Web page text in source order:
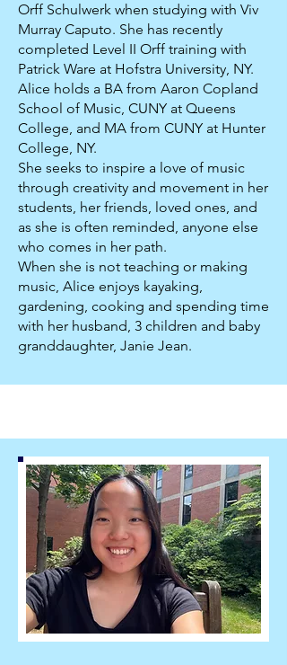
Orff Schulwerk when studying with Viv
Murray Caputo. She has recently
completed Level II Orff training with
Patrick Ware at Hofstra University, NY.
Alice holds a BA from Aaron Copland
School of Music, CUNY at Queens
College, and MA from CUNY at Hunter
College, NY.
She seeks to inspire a love of music
through creativity and movement in her
students, her friends, loved ones, and
as she is often reminded, anyone else
who comes in her path.
When she is not teaching or making
music, Alice enjoys kayaking,
gardening, cooking and spending time
with her husband, 3 children and baby
granddaughter, Janie Jean.